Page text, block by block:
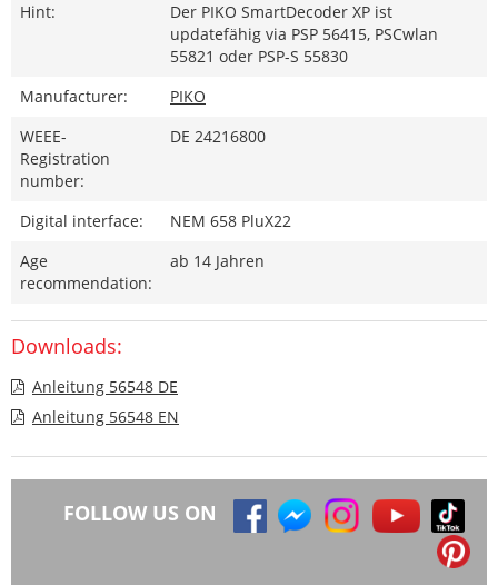
Hint:
Der PIKO SmartDecoder XP ist
updatefähig via PSP 56415, PSCwlan
55821 oder PSP-S 55830
Manufacturer:
PIKO
WEEE-
Registration
number:
DE 24216800
Digital interface:
NEM 658 PluX22
Age
recommendation:
ab 14 Jahren
Downloads:
Anleitung 56548 DE
Anleitung 56548 EN
FOLLOW US ON